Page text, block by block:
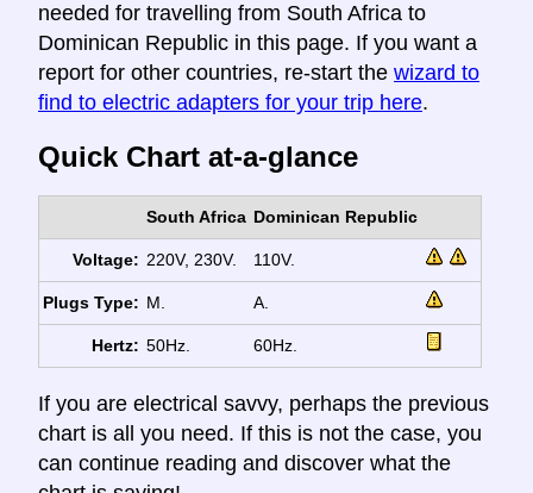
needed for travelling from South Africa to
Dominican Republic in this page. If you want a
report for other countries, re-start the wizard to
find to electric adapters for your trip here.
Quick Chart at-a-glance
South Africa Dominican Republic
Voltage: 220V, 230V. 110V.
Plugs Type: M. A.
Hertz: 50Hz. 60Hz.
If you are electrical savvy, perhaps the previous
chart is all you need. If this is not the case, you
can continue reading and discover what the